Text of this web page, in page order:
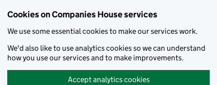
Cookies on Companies House services
We use some essential cookies to make our services work.
We'd also like to use analytics cookies so we can understand
how you use our services and to make improvements.
Accept analytics cookies